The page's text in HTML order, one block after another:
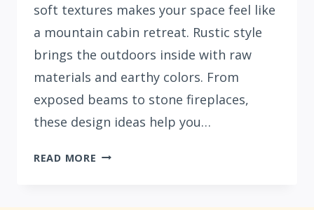
soft textures makes your space feel like
a mountain cabin retreat. Rustic style
brings the outdoors inside with raw
materials and earthy colors. From
exposed beams to stone fireplaces,
these design ideas help you…
READ MORE